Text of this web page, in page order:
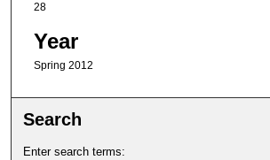
28
Year
Spring 2012
Search
Enter search terms: